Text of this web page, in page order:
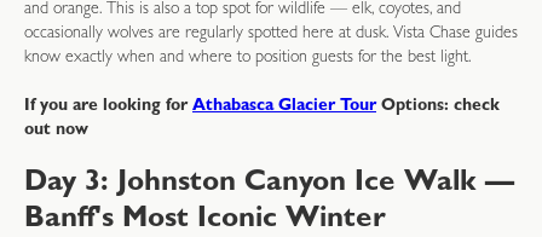
and orange. This is also a top spot for wildlife — elk, coyotes, and
occasionally wolves are regularly spotted here at dusk. Vista Chase guides
know exactly when and where to position guests for the best light.
If you are looking for Athabasca Glacier TourOptions: check
out now
Day 3: Johnston Canyon Ice Walk —
Banff's Most Iconic Winter